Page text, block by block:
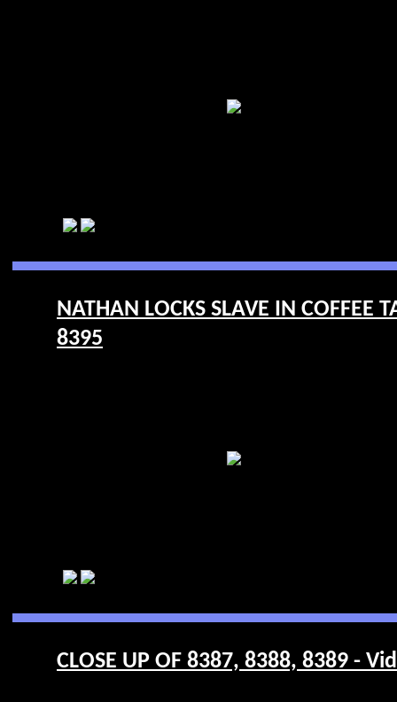
NATHAN LOCKS SLAVE IN COFFEE
8395
CLOSE UP OF 8387, 8388, 8389 -